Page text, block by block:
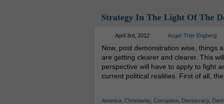
Strategy In The Light Of The
April 3rd, 2012 Asger Trier Engberg
Now, post demonstration wise, things
are getting clearer and clearer. This
perspective will have to apply to fight
current political realities. First of all,
America, Christianity, Corruption, Democracy,